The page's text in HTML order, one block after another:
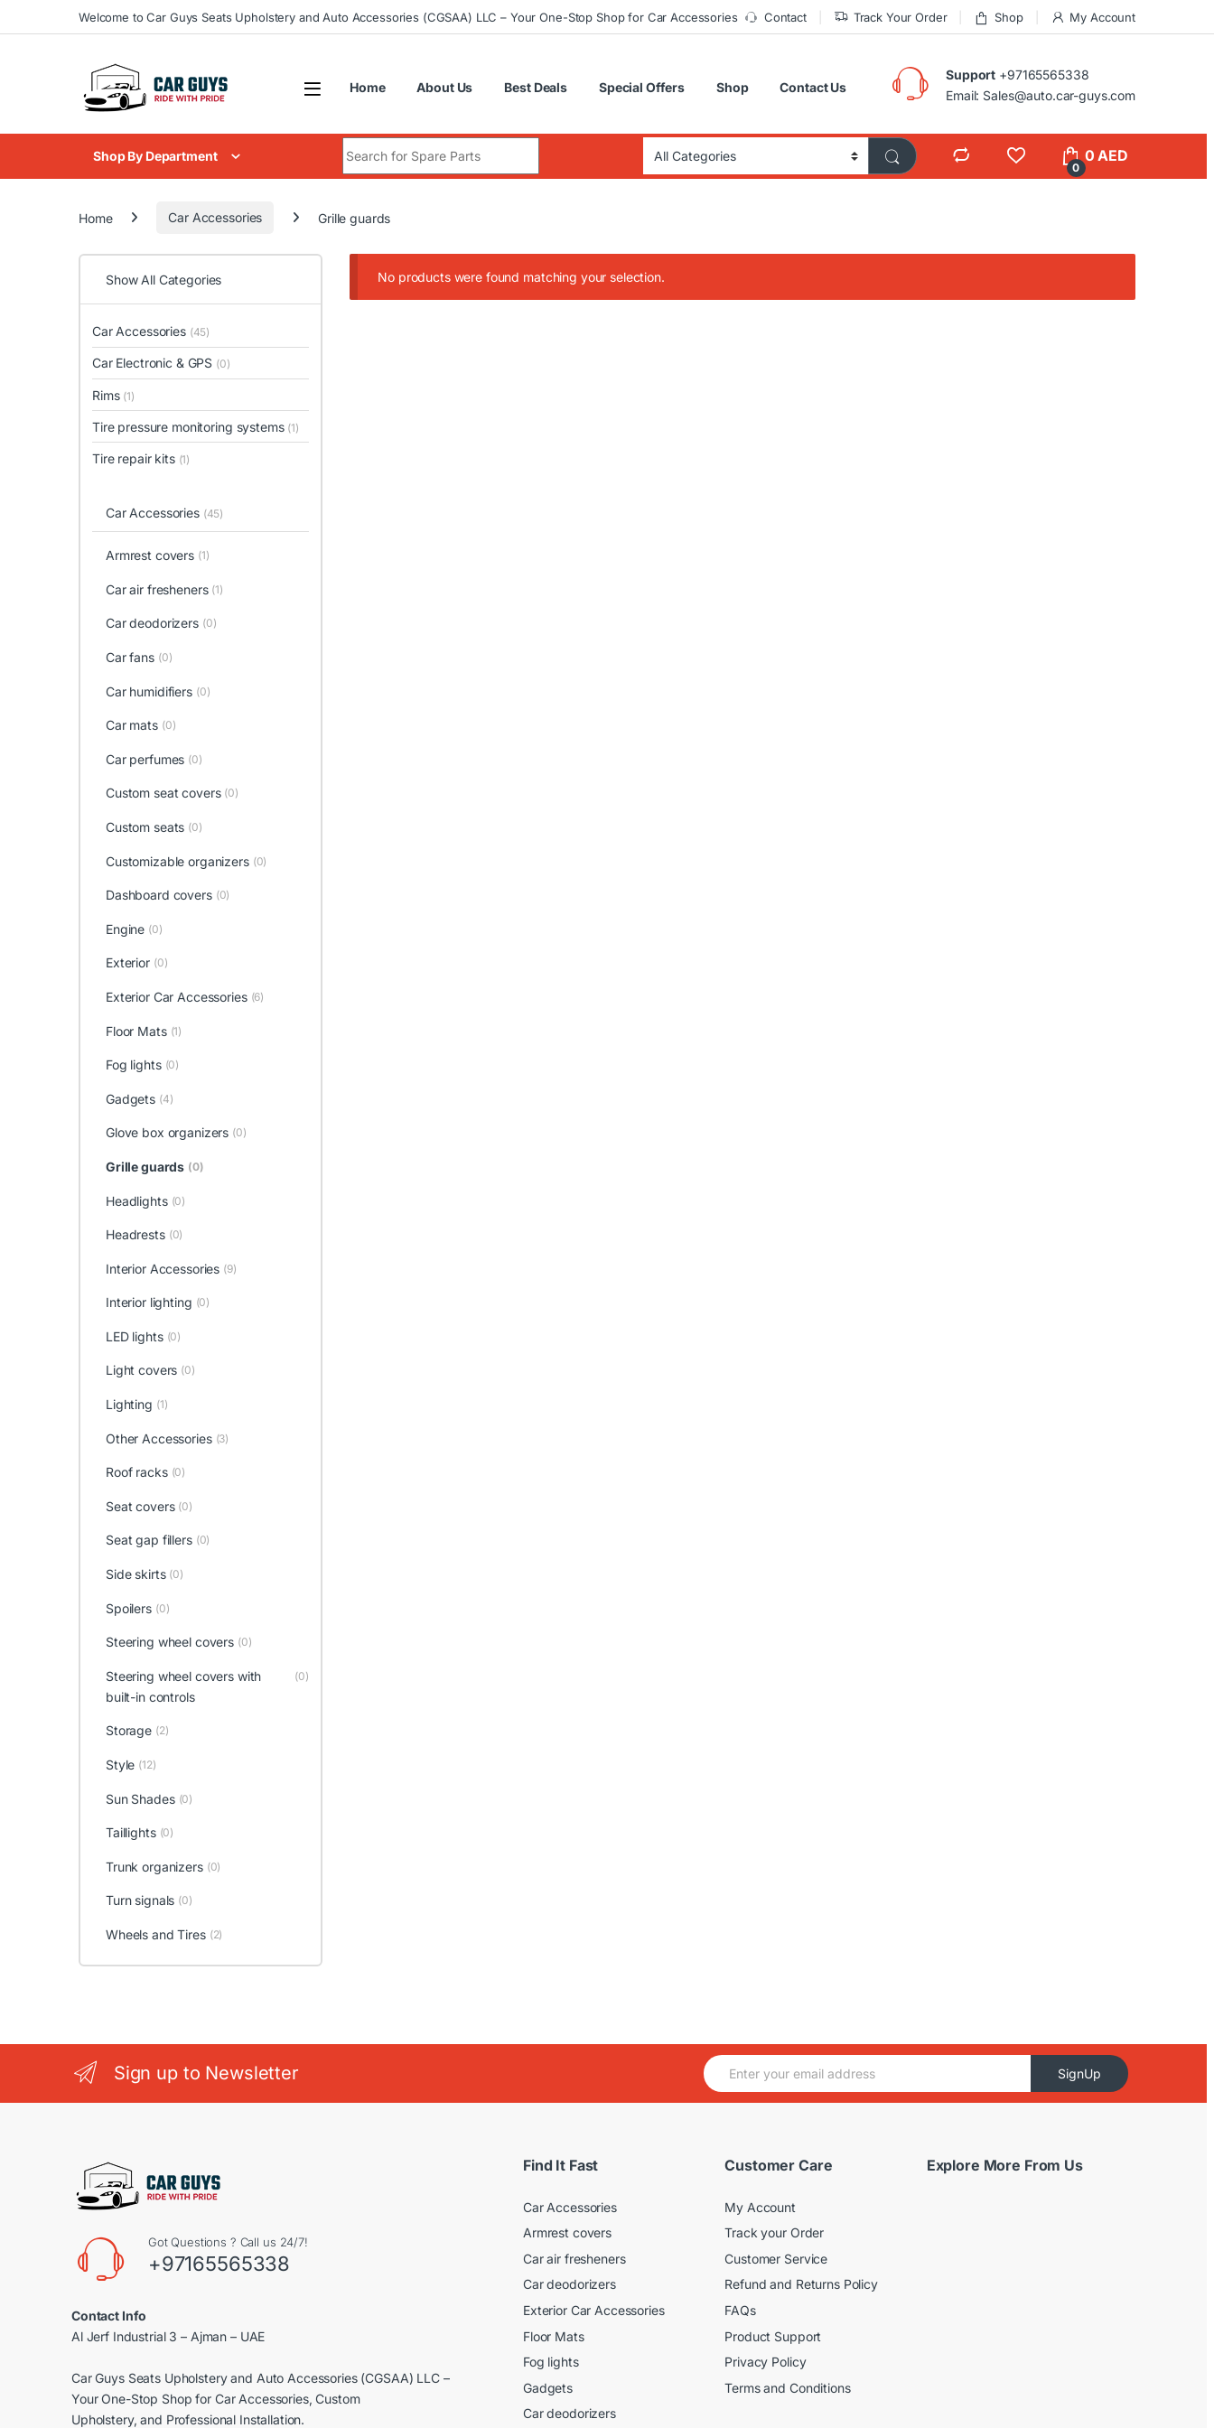
Skip to navigation
Skip to contentWelcome to Car Guys Seats Upholstery and Auto Accessories (CGSAA) LLC – Your One-Stop Shop for Car Accessories Contact Track Your Order Shop My Account
Home About Us Best Deals Special Offers Shop Contact Us
Support +97165565338
Email: Sales@auto.car-guys.com
Shop By Department
0
0AED
Home Car Accessories Grille guards
No products were found matching your selection.
Show All Categories
Car Accessories (45)
Car Electronic & GPS (0)
Rims (1)
Tire pressure monitoring systems (1)
Tire repair kits (1)
Car Accessories (45)
Armrest covers (1)
Car air fresheners (1)
Car deodorizers (0)
Car fans (0)
Car humidifiers (0)
Car mats (0)
Car perfumes (0)
Custom seat covers (0)
Custom seats (0)
Customizable organizers (0)
Dashboard covers (0)
Engine (0)
Exterior (0)
Exterior Car Accessories (6)
Floor Mats (1)
Fog lights (0)
Gadgets (4)
Glove box organizers (0)
Grille guards (0)
Headlights (0)
Headrests (0)
Interior Accessories (9)
Interior lighting (0)
LED lights (0)
Light covers (0)
Lighting (1)
Other Accessories (3)
Roof racks (0)
Seat covers (0)
Seat gap fillers (0)
Side skirts (0)
Spoilers (0)
Steering wheel covers (0)
Steering wheel covers with
built-in controls
(0)
Storage (2)
Style (12)
Sun Shades (0)
Taillights (0)
Trunk organizers (0)
Turn signals (0)
Wheels and Tires (2)
Sign up to Newsletter
E
m
SignUp
Got Questions ? Call us 24/7!
+97165565338
Contact Info
Al Jerf Industrial 3 – Ajman – UAE
Car Guys Seats Upholstery and Auto Accessories (CGSAA) LLC –
Your One-Stop Shop for Car Accessories, Custom
Upholstery, and Professional Installation.
Find It Fast
Car Accessories
Armrest covers
Car air fresheners
Car deodorizers
Exterior Car Accessories
Floor Mats
Fog lights
Gadgets
Car deodorizers
Customer Care
My Account
Track your Order
Customer Service
Refund and Returns Policy
FAQs
Product Support
Privacy Policy
Terms and Conditions
Explore More From Us